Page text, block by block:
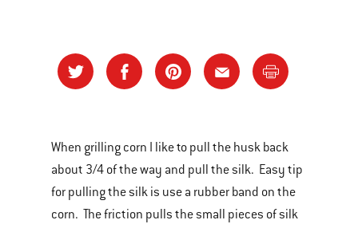
When grilling corn I like to pull the husk back
about 3/4 of the way and pull the silk. Easy tip
for pulling the silk is use a rubber band on the
corn. The friction pulls the small pieces of silk